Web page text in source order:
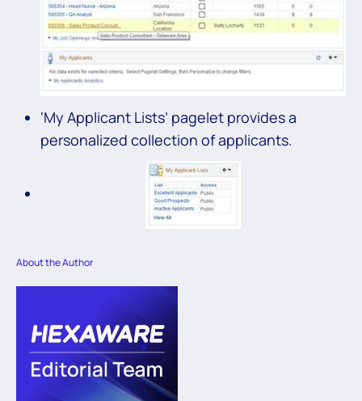
‘My Applicant Lists’ pagelet provides a
personalized collection of applicants.
About the Author